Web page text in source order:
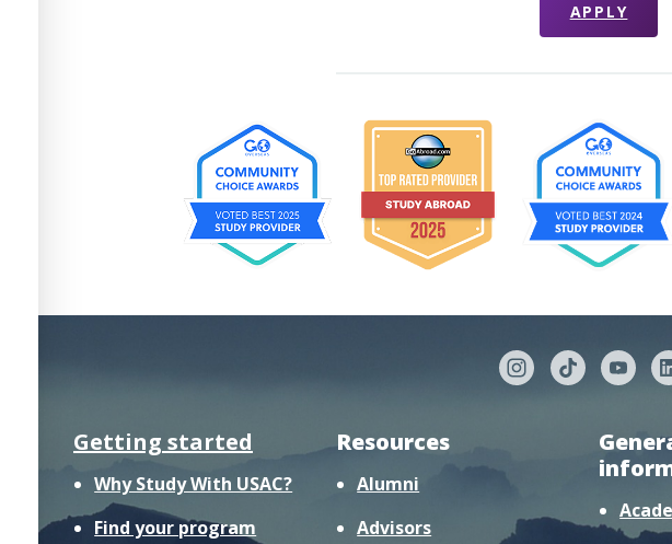
APPLY
Getting started
Why Study With USAC?
Find your program
Resources
Alumni
Advisors